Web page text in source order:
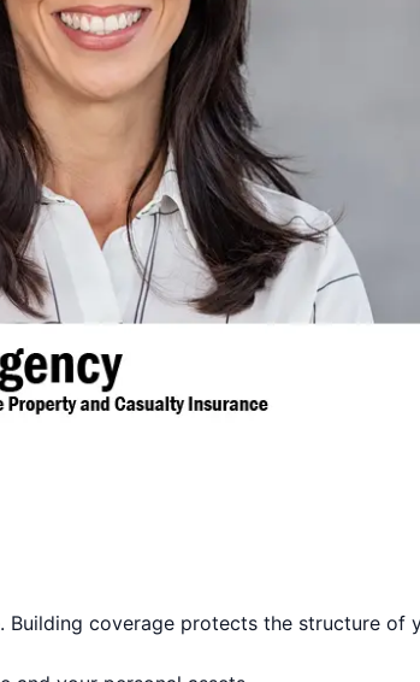
Building coverage protects the structure of